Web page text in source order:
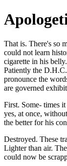
That is. There's so
could not learn
cigarette in his
Patiently the
pronounce the
are governed
First. Some- times
yes, at once,
the better for his
Destroyed. These
Lighter than air.
could now be